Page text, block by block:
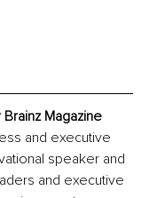
Magazine
and executive
speaker and
and executive